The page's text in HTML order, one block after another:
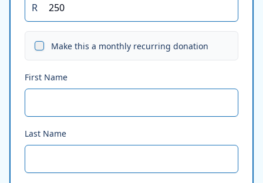
R
Make this a monthly recurring donation
First Name
Last Name